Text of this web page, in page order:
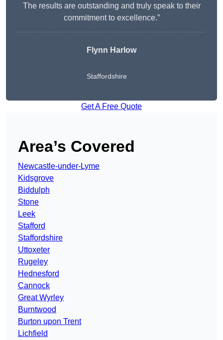
The results are outstanding and truly speak to their
commitment to excellence.”
Flynn Harlow
Staffordshire
Get A Free Quote
Area’s Covered
Newcastle-under-Lyme
Kidsgrove
Biddulph
Stone
Leek
Stafford
Staffordshire
Uttoxeter
Rugeley
Hednesford
Cannock
Great Wyrley
Burntwood
Burton upon Trent
Lichfield